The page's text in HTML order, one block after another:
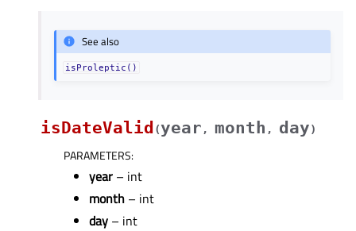
See also
isProleptic()
isDateValid (year , month , day)
PARAMETERS:
year – int
month – int
day – int